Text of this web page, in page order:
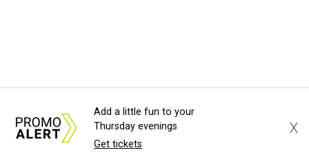
Add a little fun to your
Thursday evenings
Get tickets
X